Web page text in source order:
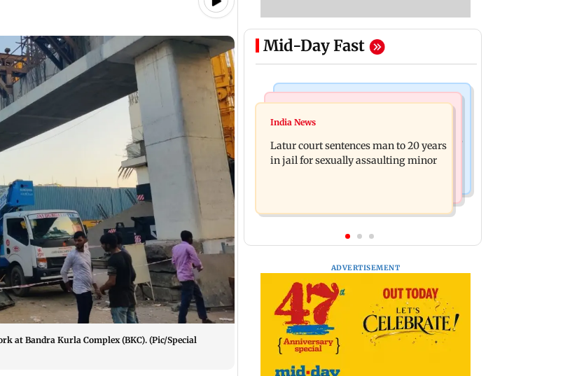
at Bandra Kurla Complex (BKC). (Pic/Special
Mid-Day Fast
Mumbai News
Palghar's Dabhosa Waterfall viewing
deck to open for tourists on August 15
survey reveals lessons by Indian
divorcees
India News
Latur court sentences man to 20 years
in jail for sexually assaulting minor
ADVERTISEMENT